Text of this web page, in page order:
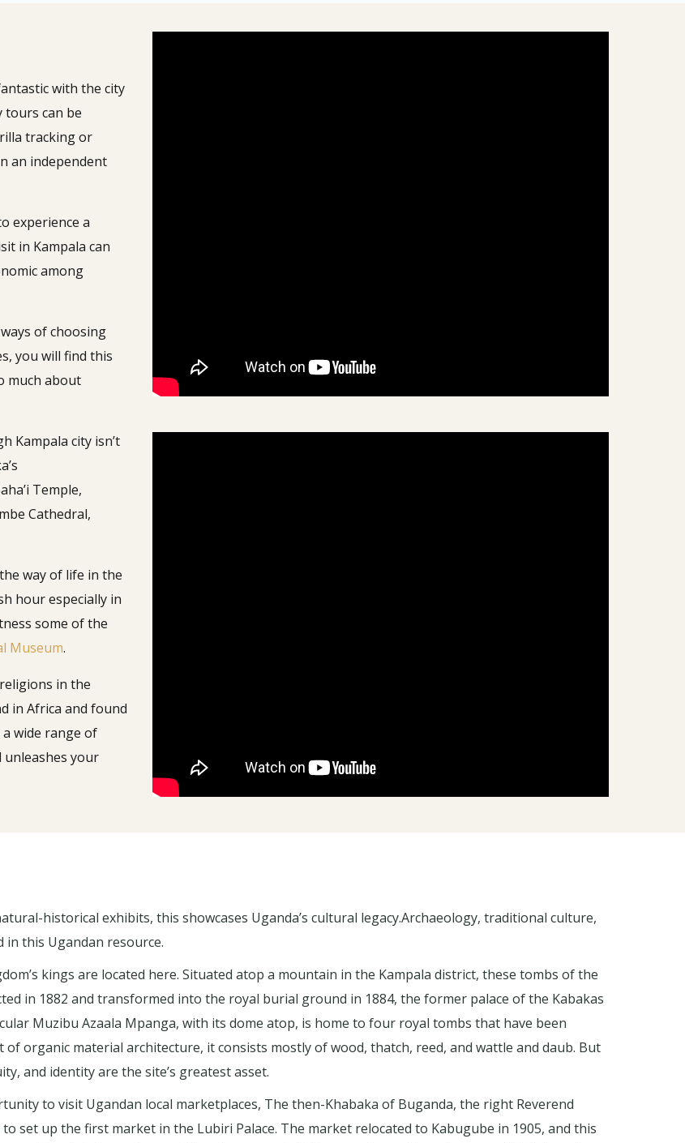
with the city
can be
tracking or
an independent
experience a
in Kampala can
among
of choosing
you will find this
much about
Kampala city isn’t
Temple,
Cathedral,
way of life in the
hour especially in
some of the
Museum.
in the
in Africa and found
wide range of
your
historical exhibits, this showcases Uganda’s cultural legacy.Archaeology, traditional culture,
in this Ugandan resource.
kings are located here. Situated atop a mountain in the Kampala district, these tombs of the
in 1882 and transformed into the royal burial ground in 1884, the former palace of the Kabakas
Muzibu Azaala Mpanga, with its dome atop, is home to four royal tombs that have been
organic material architecture, it consists mostly of wood, thatch, reed, and wattle and daub. But
and identity are the site’s greatest asset.
to visit Ugandan local marketplaces, The then-Khabaka of Buganda, the right Reverend
to set up the first market in the Lubiri Palace. The market relocated to Kabugube in 1905, and this